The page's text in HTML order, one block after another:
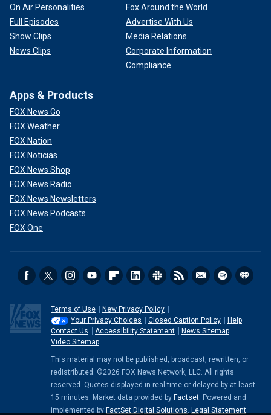
On Air Personalities
Full Episodes
Show Clips
News Clips
Fox Around the World
Advertise With Us
Media Relations
Corporate Information
Compliance
Apps & Products
FOX News Go
FOX Weather
FOX Nation
FOX Noticias
FOX News Shop
FOX News Radio
FOX News Newsletters
FOX News Podcasts
FOX One
Terms of Use
New Privacy Policy
Your Privacy Choices
Closed Caption Policy
Help
Contact Us
Accessibility Statement
News Sitemap
Video Sitemap
This material may not be published, broadcast, rewritten, or
redistributed. ©2026 FOX News Network, LLC. All rights
reserved. Quotes displayed in real-time or delayed by at least
15 minutes. Market data provided by Factset. Powered and
implemented by FactSet Digital Solutions. Legal Statement.